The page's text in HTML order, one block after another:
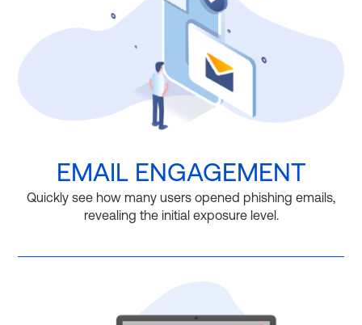
EMAIL ENGAGEMENT
Quickly see how many users opened phishing emails,
revealing the initial exposure level.